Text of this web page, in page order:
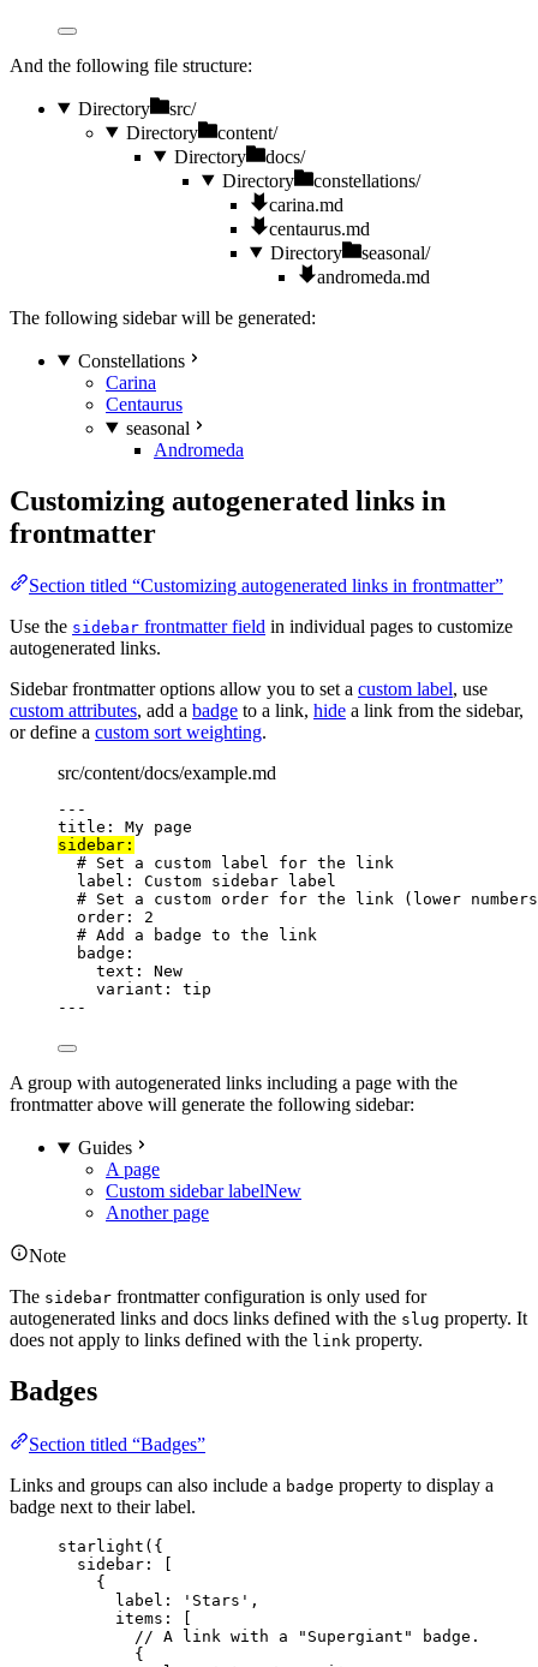
And the following file structure:
Directory
src/
Directory
content/
Directory
docs/
Directory
constellations/
carina.md
centaurus.md
Directory
seasonal/
andromeda.md
The following sidebar will be generated:
Constellations
Carina
Centaurus
seasonal
Andromeda
Customizing autogenerated links in
frontmatter
Section titled “Customizing autogenerated links in frontmatter”
Use the sidebar frontmatter field in individual pages to customize
autogenerated links.
Sidebar frontmatter options allow you to set a custom label, use
custom attributes, add a badge to a link, hide a link from the sidebar,
or define a custom sort weighting.
src/content/docs/example.md
---
title : My page
sidebar :
# Set a custom label for the link
label : Custom sidebar label
# Set a custom order for the link (lower
order : 2
# Add a badge to the link
badge :
text : New
variant : tip
---
A group with autogenerated links including a page with the
frontmatter above will generate the following sidebar:
Guides
A page
Custom sidebar labelNew
Another page
Note
The sidebar frontmatter configuration is only used for
autogenerated links and docs links defined with the slug property. It
does not apply to links defined with the link property.
Badges
Section titled “Badges”
Links and groups can also include a badge property to display a
badge next to their label.
starlight ({
sidebar: [
{
label:
' Stars ' ,
items: [
// A link with a "Supergiant" badge.
{